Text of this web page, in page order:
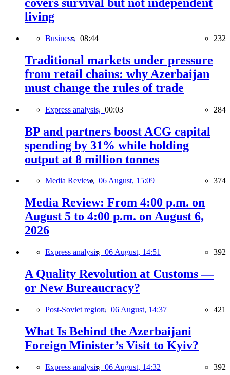
living
Business, 08:44 232
Traditional markets under pressure
from retail chains: why Azerbaijan
must change the rules of trade
Express analysis, 00:03 284
BP and partners boost ACG capital
spending by 31% while holding
output at 8 million tonnes
Media Review, 06 August, 15:09 374
Media Review: From 4:00 p.m. on
August 5 to 4:00 p.m. on August 6,
2026
Express analysis, 06 August, 14:51 392
A Quality Revolution at Customs —
or New Bureaucracy?
Post-Soviet region, 06 August, 14:37 421
What Is Behind the Azerbaijani
Foreign Minister’s Visit to Kyiv?
Express analysis, 06 August, 14:32 392